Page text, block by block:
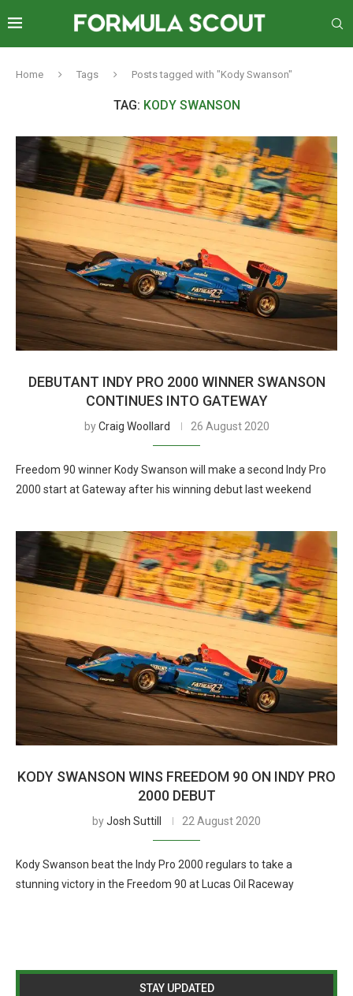
Home Tags Posts tagged with "Kody Swanson"
TAG: KODY SWANSON
DEBUTANT INDY PRO 2000 WINNER SWANSON
CONTINUES INTO GATEWAY
byCraig Woollard 26 August 2020
Freedom 90 winner Kody Swanson will make a second Indy Pro
2000 start at Gateway after his winning debut last weekend
KODY SWANSON WINS FREEDOM 90 ON INDY PRO
2000 DEBUT
byJosh Suttill 22 August 2020
Kody Swanson beat the Indy Pro 2000 regulars to take a
stunning victory in the Freedom 90 at Lucas Oil Raceway
STAY UPDATED